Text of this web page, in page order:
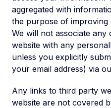
aggregated with
the purpose of improving
We will not associate
website with any
unless you explicitly
your email address) via
Any links to third party
website are not covered